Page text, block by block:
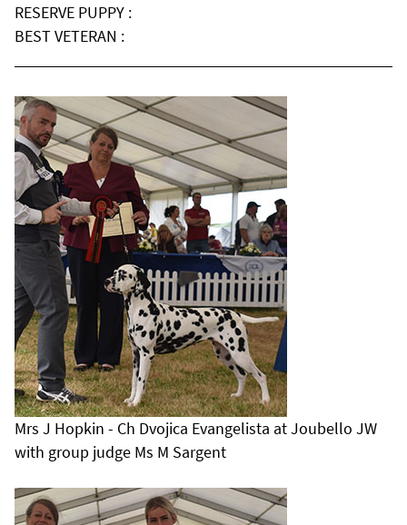
RESERVE PUPPY :
BEST VETERAN :
Mrs J Hopkin - Ch Dvojica Evangelista at Joubello JW
with group judge Ms M Sargent